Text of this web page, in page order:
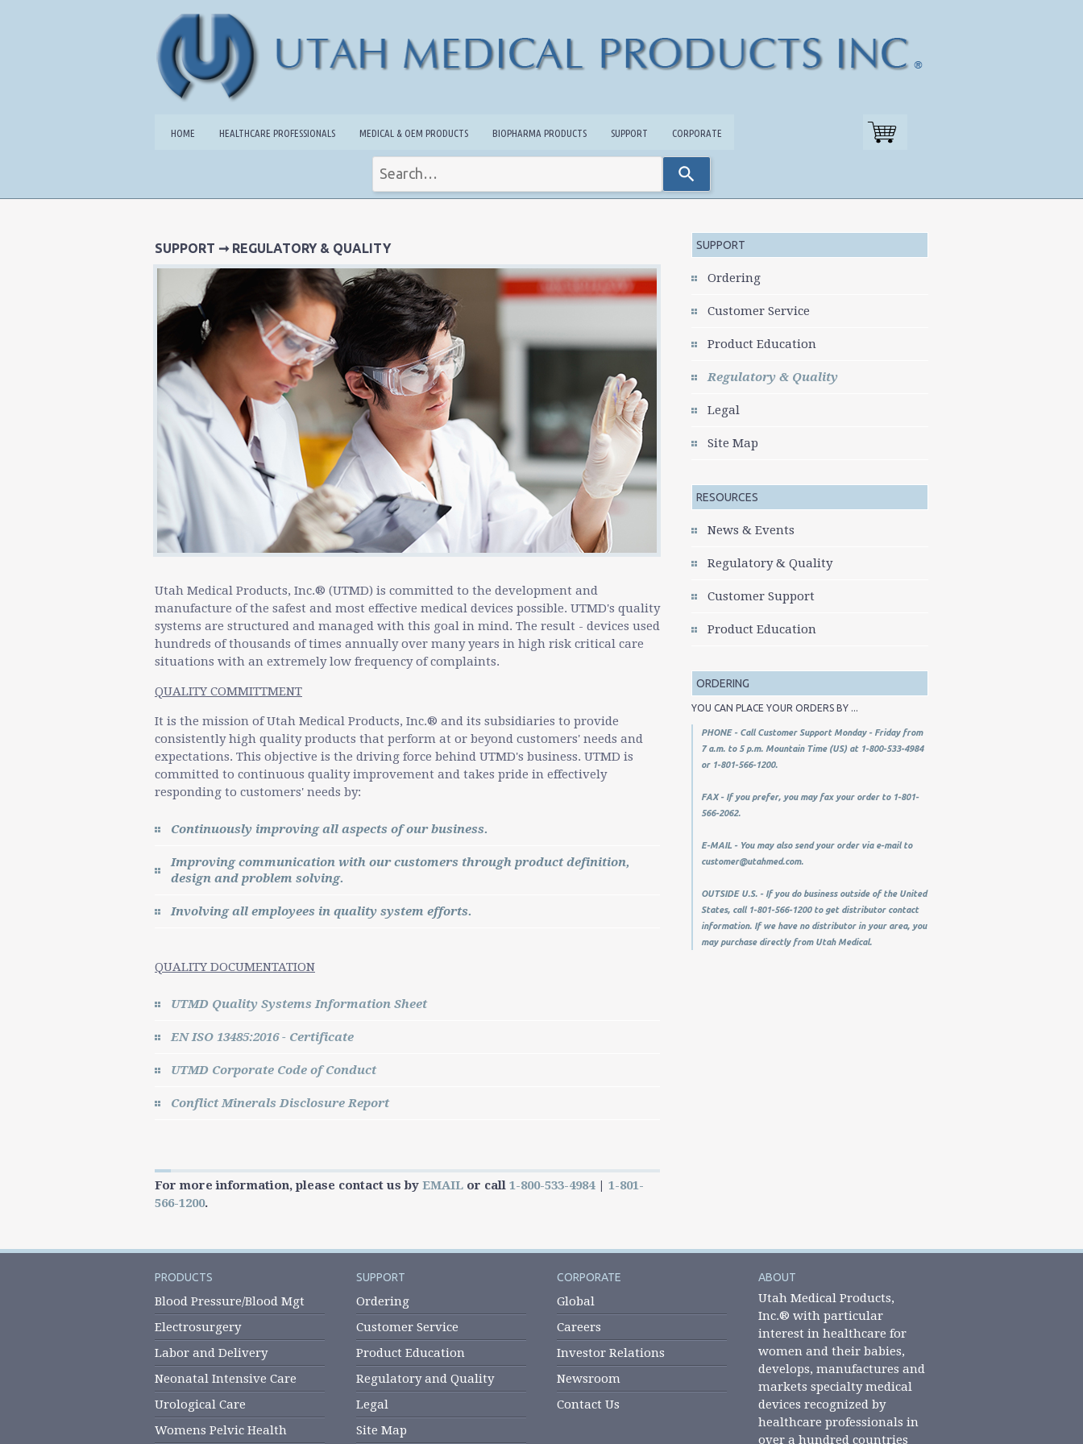
HOME HEALTHCARE PROFESSIONALS MEDICAL & OEM PRODUCTS BIOPHARMA PRODUCTS SUPPORT CORPORATE
up
select
a
enter
the
selected
search
result.
Touch
device
users
can
use
touch
gestures.
SUPPORT ➞ REGULATORY & QUALITY
Utah Medical Products, Inc.® (UTMD) is committed to the development and
manufacture of the safest and most effective medical devices possible. UTMD's quality
systems are structured and managed with this goal in mind. The result - devices used
hundreds of thousands of times annually over many years in high risk critical care
situations with an extremely low frequency of complaints.
QUALITY COMMITTMENT
It is the mission of Utah Medical Products, Inc.® and its subsidiaries to provide
consistently high quality products that perform at or beyond customers' needs and
expectations. This objective is the driving force behind UTMD's business. UTMD is
committed to continuous quality improvement and takes pride in effectively
responding to customers' needs by:
Continuously improving all aspects of our business.
Improving communication with our customers through product definition,
design and problem solving.
Involving all employees in quality system efforts.
QUALITY DOCUMENTATION
UTMD Quality Systems Information Sheet
EN ISO 13485:2016 - Certificate
UTMD Corporate Code of Conduct
Conflict Minerals Disclosure Report
For more information, please contact us by EMAIL or call 1-800-533-4984| 1-801-
566-1200.
SUPPORT
Ordering
Customer Service
Product Education
Regulatory & Quality
Legal
Site Map
RESOURCES
News & Events
Regulatory & Quality
Customer Support
Product Education
ORDERING
YOU CAN PLACE YOUR ORDERS BY ...
PHONE - Call Customer Support Monday - Friday from
7 a.m. to 5 p.m. Mountain Time (US) at 1-800-533-4984
or 1-801-566-1200.
FAX - If you prefer, you may fax your order to 1-801-
566-2062.
E-MAIL - You may also send your order via e-mail to
customer@utahmed.com.
OUTSIDE U.S. - If you do business outside of the United
States, call 1-801-566-1200 to get distributor contact
information. If we have no distributor in your area, you
may purchase directly from Utah Medical.
PRODUCTS
Blood Pressure/Blood Mgt
Electrosurgery
Labor and Delivery
Neonatal Intensive Care
Urological Care
Womens Pelvic Health
SUPPORT
Ordering
Customer Service
Product Education
Regulatory and Quality
Legal
Site Map
CORPORATE
Global
Careers
Investor Relations
Newsroom
Contact Us
ABOUT
Utah Medical Products,
Inc.® with particular
interest in healthcare for
women and their babies,
develops, manufactures and
markets specialty medical
devices recognized by
healthcare professionals in
over a hundred countries